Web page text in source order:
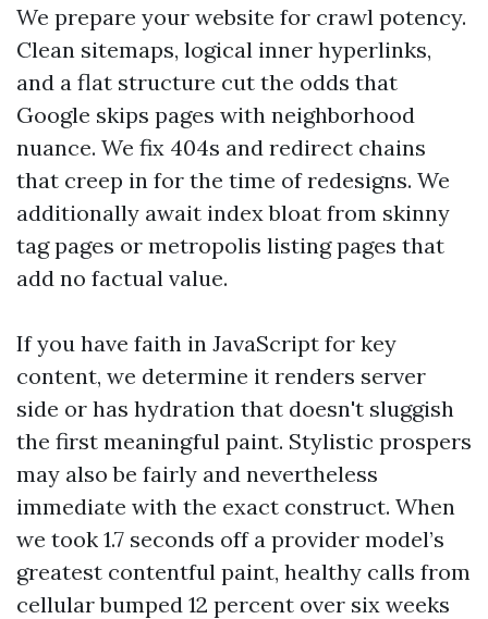
We prepare your website for crawl potency.
Clean sitemaps, logical inner hyperlinks,
and a flat structure cut the odds that
Google skips pages with neighborhood
nuance. We fix 404s and redirect chains
that creep in for the time of redesigns. We
additionally await index bloat from skinny
tag pages or metropolis listing pages that
add no factual value.
If you have faith in JavaScript for key
content, we determine it renders server
side or has hydration that doesn't sluggish
the first meaningful paint. Stylistic prospers
may also be fairly and nevertheless
immediate with the exact construct. When
we took 1.7 seconds off a provider model’s
greatest contentful paint, healthy calls from
cellular bumped 12 percent over six weeks